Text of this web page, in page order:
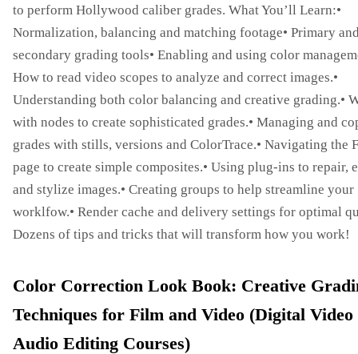
to perform Hollywood caliber grades. What You’ll Learn:•
Normalization, balancing and matching footage• Primary
secondary grading tools• Enabling and using color
How to read video scopes to analyze and correct images.•
Understanding both color balancing and creative grading.•
with nodes to create sophisticated grades.• Managing and
grades with stills, versions and ColorTrace.• Navigating the
page to create simple composites.• Using plug-ins to repair,
and stylize images.• Creating groups to help streamline your
worklfow.• Render cache and delivery settings for optimal
Dozens of tips and tricks that will transform how you work!
Color Correction Look Book: Creative
Techniques for Film and Video (Digital
Audio Editing Courses)